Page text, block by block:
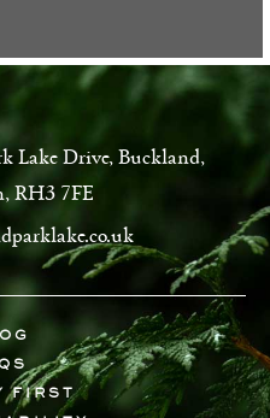
Lake Drive, Buckland,
RH3 7FE
FIRST